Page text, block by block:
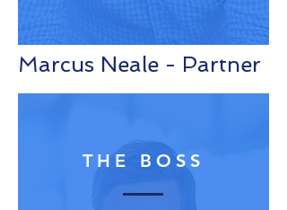
Marcus Neale - Partner
THE BOSS